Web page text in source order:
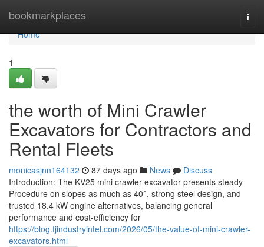
bookmarkplaces
Home
Home
1
the worth of Mini Crawler
Excavators for Contractors and
Rental Fleets
monicasjnn164132 87 days ago News
Discuss
Introduction: The KV25 mini crawler excavator presents steady
Procedure on slopes as much as 40°, strong steel design, and
trusted 18.4 kW engine alternatives, balancing general
performance and cost-efficiency for
https://blog.fjindustryintel.com/2026/05/the-value-of-mini-crawler-
excavators.html